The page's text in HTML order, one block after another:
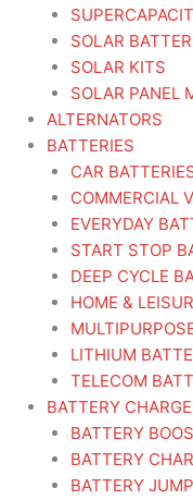
SOLAR
SOLAR KITS
SOLAR PANEL
ALTERNATORS
BATTERIES
CAR
COMMERCIAL
EVERYDAY
START STOP
DEEP CYCLE
HOME &
LITHIUM
TELECOM
BATTERY
BATTERY
BATTERY
BATTERY